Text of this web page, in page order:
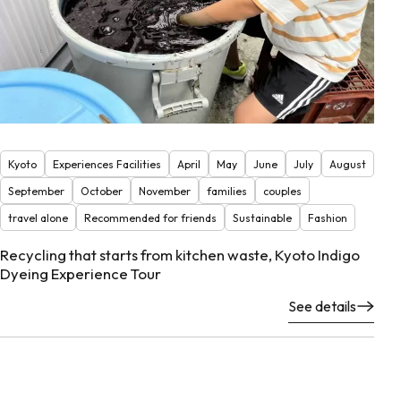
Kyoto Experiences Facilities April May June July
August
September
October November families
couples
travel alone
Recommended for friends Sustainable Fashion
Recycling that starts from kitchen waste, Kyoto Indigo
Dyeing Experience Tour
See details